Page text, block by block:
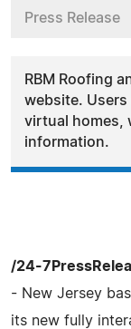
Press Release
RBM Roofing
website. Users
virtual homes,
information.
/24-
- New Jersey
its new fully